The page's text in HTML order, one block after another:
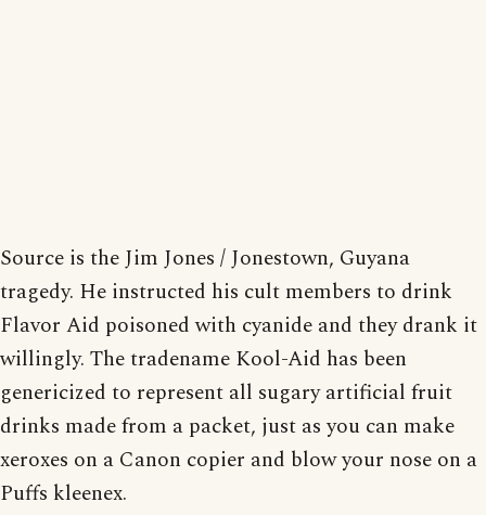
Source is the Jim Jones / Jonestown, Guyana
tragedy. He instructed his cult members to drink
Flavor Aid poisoned with cyanide and they drank it
willingly. The tradename Kool-Aid has been
genericized to represent all sugary artificial fruit
drinks made from a packet, just as you can make
xeroxes on a Canon copier and blow your nose on a
Puffs kleenex.